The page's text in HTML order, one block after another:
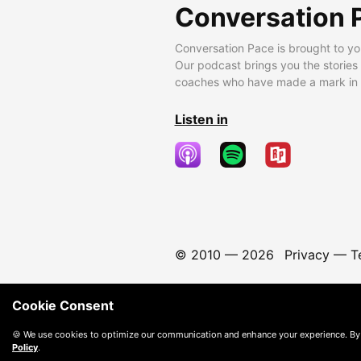
Conversation
Conversation Pace is brought to
Our podcast brings you the
coaches who have made a mark
Listen in
© 2010 — 2026 Privacy—
Cookie Consent
🍪 We use cookies to optimize our communication and enhance your experience.
Policy.